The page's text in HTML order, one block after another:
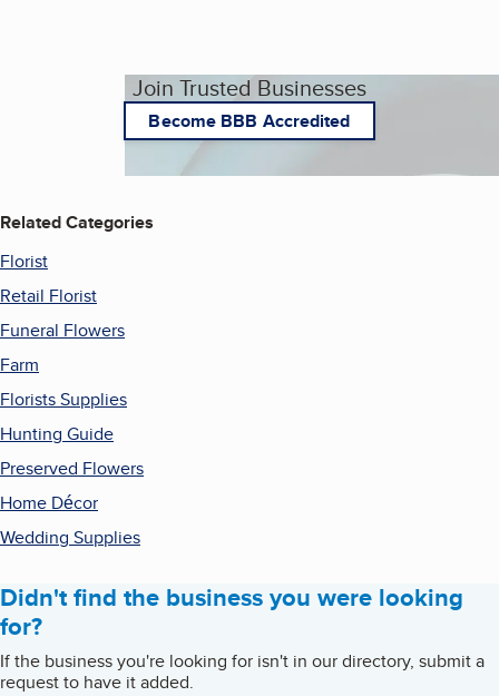
Join Trusted Businesses
Become BBB Accredited
Related Categories
Florist
Retail Florist
Funeral Flowers
Farm
Florists Supplies
Hunting Guide
Preserved Flowers
Home Décor
Wedding Supplies
Didn't find the business you were looking
for?
If the business you're looking for isn't in our directory, submit a
request to have it added.